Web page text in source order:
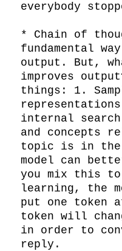
everybody
* Chain of
fundamental
output. But,
improves
things: 1.
internal
and concepts
topic is in the
model can
you mix this to
learning, the
put one token
token will
in order to
reply.